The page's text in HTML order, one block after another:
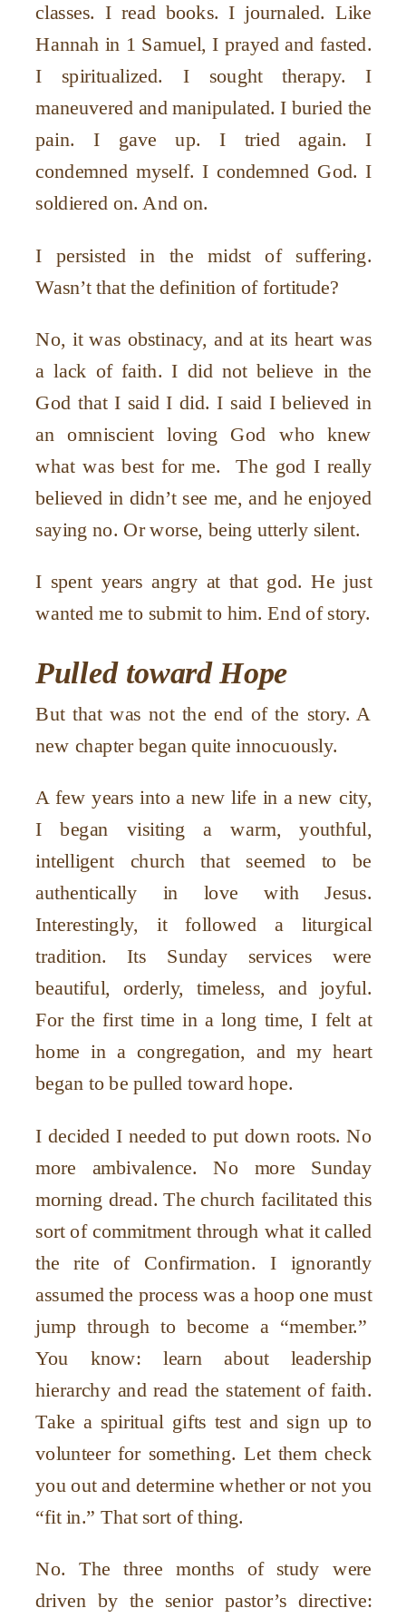
classes. I read books. I journaled. Like
Hannah in 1 Samuel, I prayed and fasted.
I spiritualized. I sought therapy. I
maneuvered and manipulated. I buried the
pain. I gave up. I tried again. I
condemned myself. I condemned God. I
soldiered on. And on.
I persisted in the midst of suffering.
Wasn’t that the definition of fortitude?
No, it was obstinacy, and at its heart was
a lack of faith. I did not believe in the
God that I said I did. I said I believed in
an omniscient loving God who knew
what was best for me. The god I really
believed in didn’t see me, and he enjoyed
saying no. Or worse, being utterly silent.
I spent years angry at that god. He just
wanted me to submit to him. End of story.
Pulled toward Hope
But that was not the end of the story. A
new chapter began quite innocuously.
A few years into a new life in a new city,
I began visiting a warm, youthful,
intelligent church that seemed to be
authentically in love with Jesus.
Interestingly, it followed a liturgical
tradition. Its Sunday services were
beautiful, orderly, timeless, and joyful.
For the first time in a long time, I felt at
home in a congregation, and my heart
began to be pulled toward hope.
I decided I needed to put down roots. No
more ambivalence. No more Sunday
morning dread. The church facilitated this
sort of commitment through what it called
the rite of Confirmation. I ignorantly
assumed the process was a hoop one must
jump through to become a “member.”
You know: learn about leadership
hierarchy and read the statement of faith.
Take a spiritual gifts test and sign up to
volunteer for something. Let them check
you out and determine whether or not you
“fit in.” That sort of thing.
No. The three months of study were
driven by the senior pastor’s directive: